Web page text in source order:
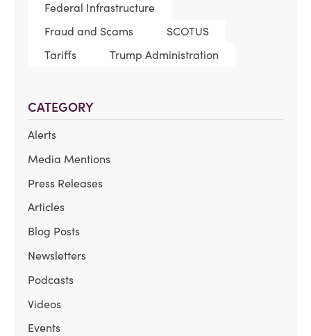
Federal Infrastructure
Fraud and Scams
SCOTUS
Tariffs
Trump Administration
CATEGORY
Alerts
Media Mentions
Press Releases
Articles
Blog Posts
Newsletters
Podcasts
Videos
Events